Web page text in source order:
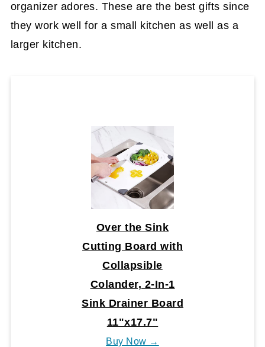
organizer adores. These are the best gifts since
they work well for a small kitchen as well as a
larger kitchen.
Over the Sink
Cutting Board with
Collapsible
Colander, 2-In-1
Sink Drainer Board
11"x17.7"
Buy Now →